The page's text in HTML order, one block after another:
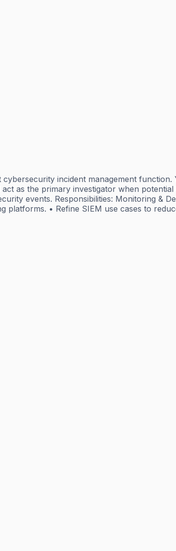
incident management
as the primary investigator when
events. Responsibilities: Monitoring &
• Refine SIEM use cases to